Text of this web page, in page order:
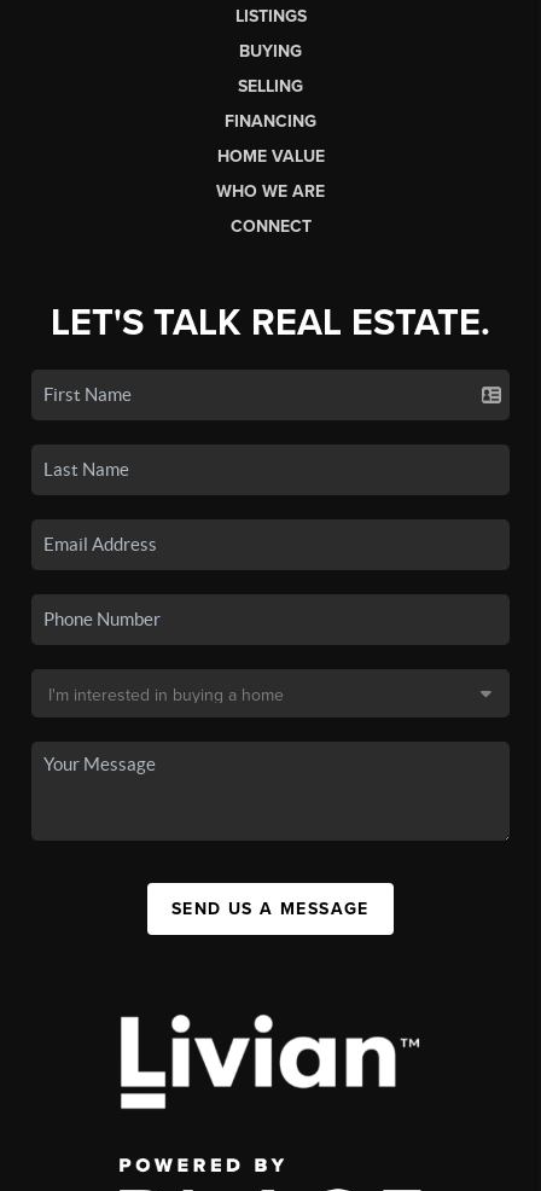
LISTINGS
BUYING
SELLING
FINANCING
HOME VALUE
WHO WE ARE
CONNECT
LET'S TALK REAL ESTATE.
SEND US A MESSAGE